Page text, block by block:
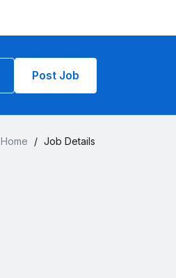
Post Job
Home / Job Details